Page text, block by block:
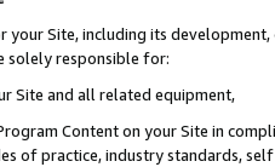
Site, including its
solely responsible for:
Site and all related equipment,
Content on your Site in
of practice, industry standards,